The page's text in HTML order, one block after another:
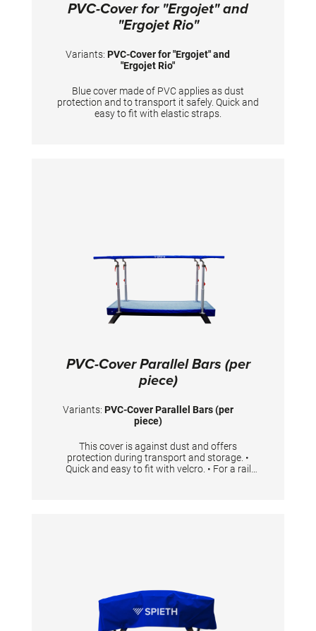
PVC-Cover for "Ergojet" and
"Ergojet Rio"
Variants:PVC-Cover for "Ergojet" and
"Ergojet Rio"
Blue cover made of PVC applies as dust
protection and to transport it safely. Quick and
easy to fit with elastic straps.
PVC-Cover Parallel Bars (per
piece)
Variants: PVC-Cover Parallel Bars (per
piece)
This cover is against dust and offers
protection during transport and storage. •
Quick and easy to fit with velcro. • For a rail